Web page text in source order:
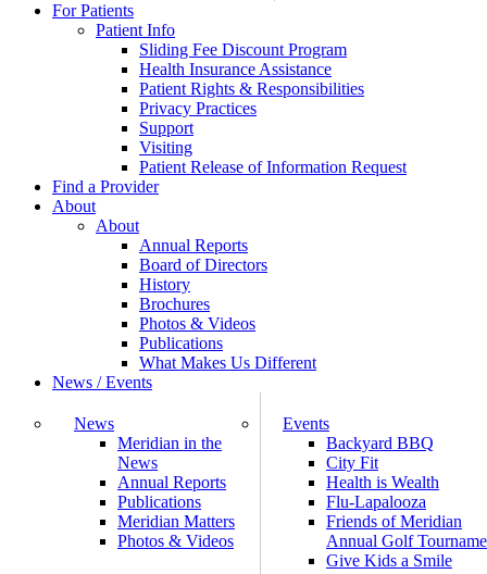
For Patients
Patient Info
Sliding Fee Discount Program
Health Insurance Assistance
Patient Rights & Responsibilities
Privacy Practices
Support
Visiting
Patient Release of Information Request
Find a Provider
About
About
Annual Reports
Board of Directors
History
Brochures
Photos & Videos
Publications
What Makes Us Different
News / Events
News
Meridian in the
News
Annual Reports
Publications
Meridian Matters
Photos & Videos
Events
Backyard BBQ
City Fit
Health is Wealth
Flu-Lapalooza
Friends of Meridian
Annual Golf
Give Kids a Smile